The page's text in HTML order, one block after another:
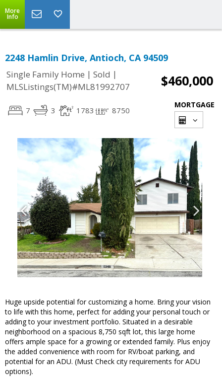
More
Info
2248 Hamlin Drive, Antioch, CA 94509
Single Family Home | Sold |
MLSListings(TM)#ML81992707
$460,000
7 3 1783 8750
MORTGAGE
Huge upside potential for customizing a home. Bring your vision
to life with this home, perfect for adding your personal touch or
adding to your investment portfolio. Situated in a desirable
neighborhood on a spacious 8,750 sqft lot, this large home
offers ample space for a growing or extended family. Plus enjoy
the added convenience with room for RV/boat parking, and
potential for an ADU. (Must Check city requirements for ADU
options).